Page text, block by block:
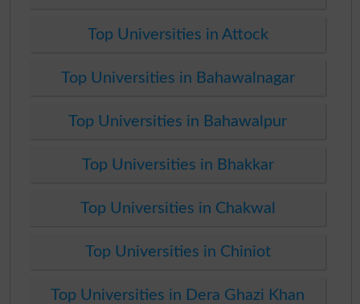
Top Universities in Attock
Top Universities in Bahawalnagar
Top Universities in Bahawalpur
Top Universities in Bhakkar
Top Universities in Chakwal
Top Universities in Chiniot
Top Universities in Dera Ghazi Khan